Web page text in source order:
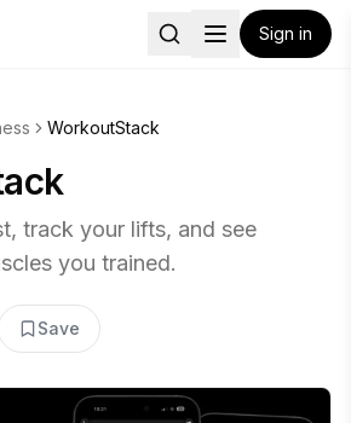
Sign in
WorkoutStack
track your lifts, and see
you trained.
Save